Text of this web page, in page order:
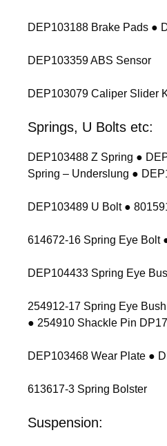
DEP103188 Brake Pads ●
DEP103359 ABS Sensor
DEP103079 Caliper Slider
Springs, U Bolts etc:
DEP103488 Z Spring ●
Spring – Underslung ●
DEP103489 U Bolt ●
614672-16 Spring Eye Bolt
DEP104433 Spring Eye
254912-17 Spring Eye
● 254910 Shackle Pin
DEP103468 Wear Plate ●
613617-3 Spring Bolster
Suspension: